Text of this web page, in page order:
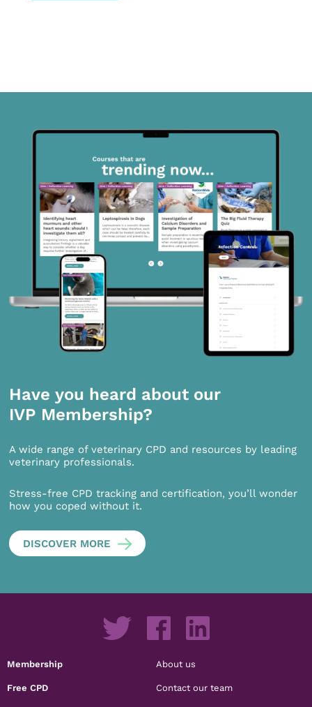
Have you heard about our
IVP Membership?
A wide range of veterinary CPD and resources by leading
veterinary professionals.
Stress-free CPD tracking and certification, you’ll wonder
how you coped without it.
DISCOVER MORE
Membership
Free CPD
About us
Contact our team